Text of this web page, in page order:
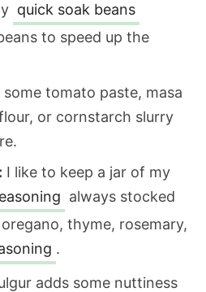
quick soak beans
to speed up the
some tomato paste, masa
or cornstarch slurry
I like to keep a jar of my
always stocked
thyme, rosemary,
.
adds some nuttiness